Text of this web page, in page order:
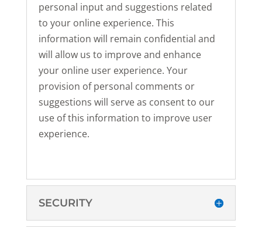
personal input and suggestions related
to your online experience. This
information will remain confidential and
will allow us to improve and enhance
your online user experience. Your
provision of personal comments or
suggestions will serve as consent to our
use of this information to improve user
experience.
SECURITY